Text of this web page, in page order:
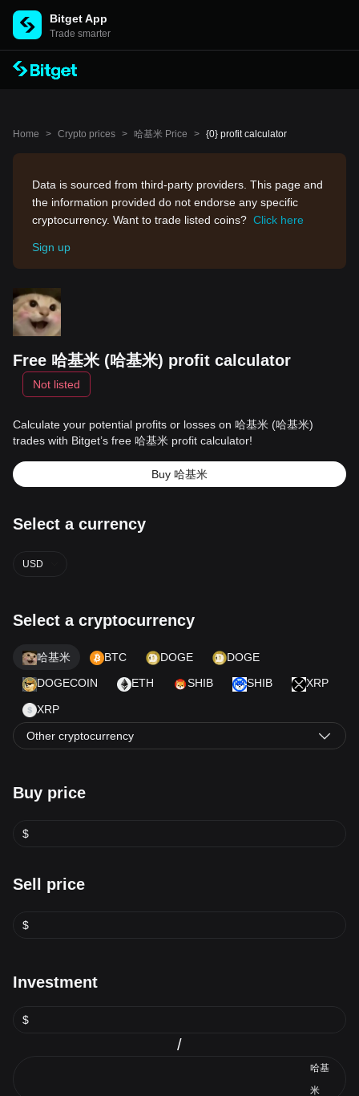
Bitget App
Trade smarter
Home > Crypto prices > 哈基米 Price > {0} profit calculator
Data is sourced from third-party providers. This page and
the information provided do not endorse any specific
cryptocurrency. Want to trade listed coins? Click here
Sign up
Free 哈基米 (哈基米) profit calculator
Not listed
Calculate your potential profits or losses on 哈基米 (哈基米)
trades with Bitget’s free 哈基米 profit calculator!
Buy 哈基米
Select a currency
USD
Select a cryptocurrency
哈基米 BTC DOGE DOGE
DOGECOIN ETH SHIB SHIB XRP
XRP
Other cryptocurrency
Buy price
$
Sell price
$
Investment
$
/
哈基
米